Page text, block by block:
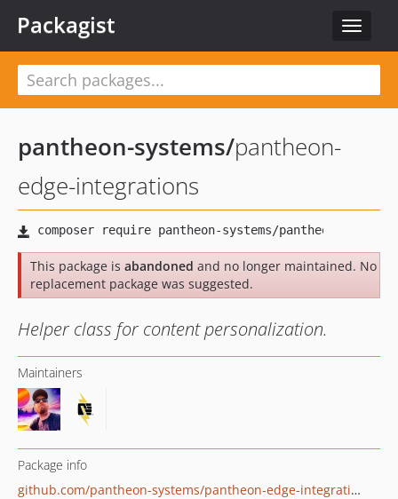
Toggle
Packagist
pantheon-systems/pantheon-
edge-integrations
This package is abandoned and no longer maintained. No
replacement package was suggested.
Helper class for content personalization.
Maintainers
Package info
github.com/pantheon-systems/pantheon-edge-integrations